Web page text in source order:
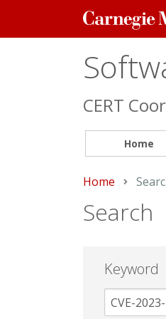
Carnegie
Mellon
CERT
Home
Home
Search
Keyword